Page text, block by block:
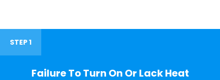
STEP 1
Failure To Turn On Or Lack Heat